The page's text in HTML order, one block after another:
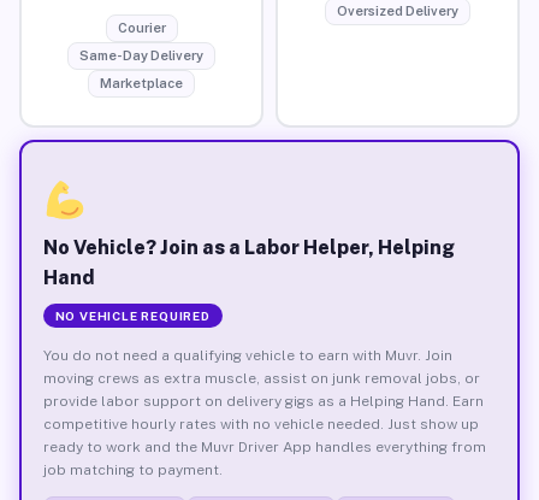
Courier
Same-Day Delivery
Marketplace
Oversized Delivery
No Vehicle? Join as a Labor Helper, Helping
Hand
NO VEHICLE REQUIRED
You do not need a qualifying vehicle to earn with Muvr. Join
moving crews as extra muscle, assist on junk removal jobs, or
provide labor support on delivery gigs as a Helping Hand. Earn
competitive hourly rates with no vehicle needed. Just show up
ready to work and the Muvr Driver App handles everything from
job matching to payment.